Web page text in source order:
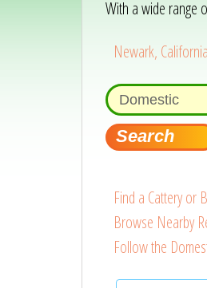
With a wide range
Newark,
Find a Cattery or
Browse Nearby
Follow the